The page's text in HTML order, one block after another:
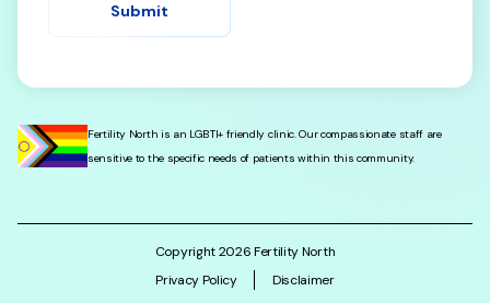
Submit
Fertility North is an LGBTI+ friendly clinic. Our compassionate staff are
sensitive to the specific needs of patients within this community.
Copyright2026Fertility North
Privacy Policy
Disclaimer